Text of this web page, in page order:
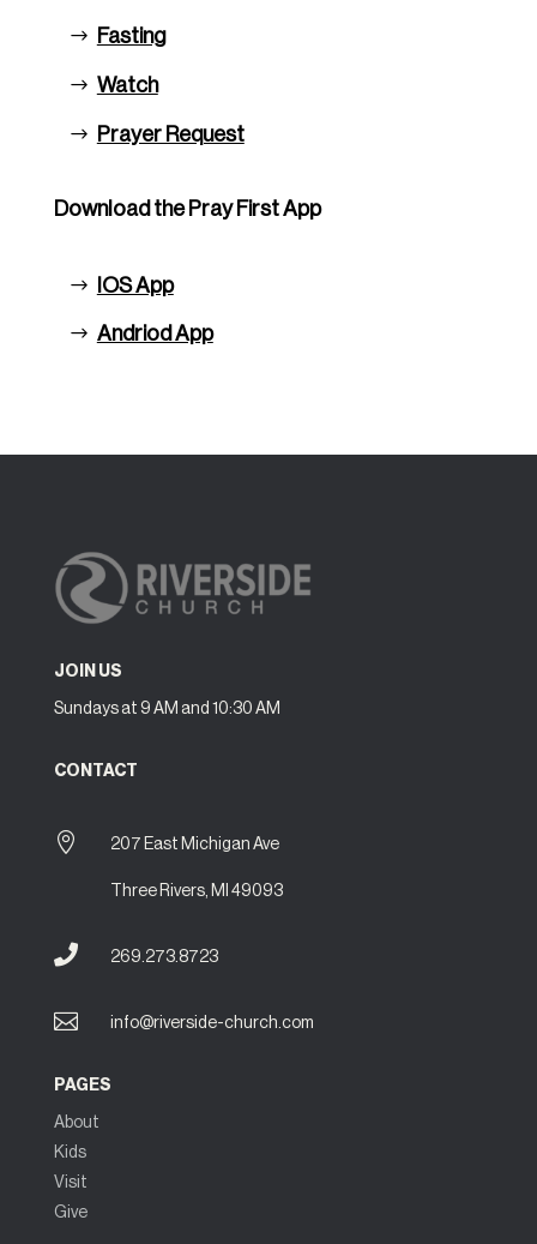
Fasting
Watch
Prayer Request
Download the Pray First App
IOS App
Andriod App
JOIN US
Sundays at 9 AM and 10:30 AM
CONTACT
 207 East Michigan Ave
Three Rivers, MI 49093
 269.273.8723
 info@riverside-church.com
PAGES
About
Kids
Visit
Give